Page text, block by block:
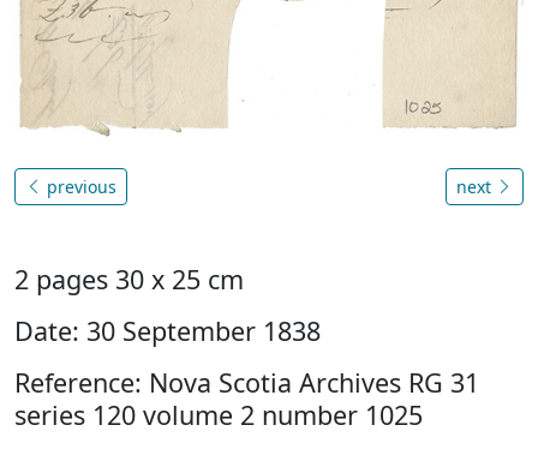
previous next
2 pages 30 x 25 cm
Date: 30 September 1838
Reference: Nova Scotia Archives RG 31
series 120 volume 2 number 1025